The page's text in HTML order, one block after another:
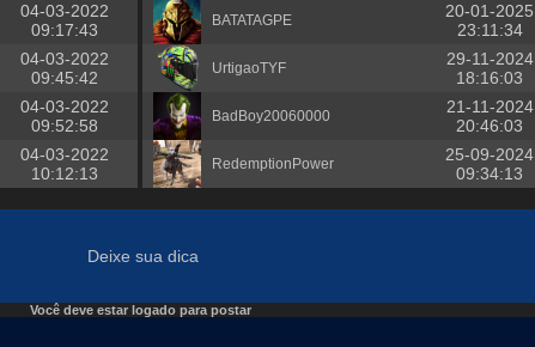
04-03-2022
09:17:43
04-03-2022
09:45:42
04-03-2022
09:52:58
04-03-2022
10:12:13
BATATAGPE
20-01-2025
23:11:34
UrtigaoTYF
29-11-2024
18:16:03
BadBoy20060000
21-11-2024
20:46:03
RedemptionPower
25-09-2024
09:34:13
Deixe sua dica
Você deve estar logado para postar